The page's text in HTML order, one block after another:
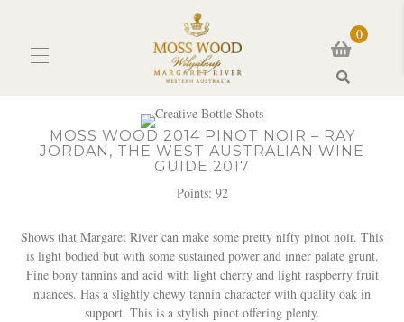
0
MOSS WOOD 2014 PINOT NOIR – RAY
JORDAN, THE WEST AUSTRALIAN WINE
GUIDE 2017
Points: 92
Shows that Margaret River can make some pretty nifty pinot noir. This
is light bodied but with some sustained power and inner palate grunt.
Fine bony tannins and acid with light cherry and light raspberry fruit
nuances. Has a slightly chewy tannin character with quality oak in
support. This is a stylish pinot offering plenty.